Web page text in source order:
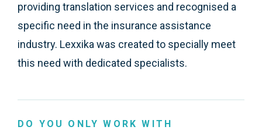
providing translation services and recognised a
specific need in the insurance assistance
industry. Lexxika was created to specially meet
this need with dedicated specialists.
DO YOU ONLY WORK WITH